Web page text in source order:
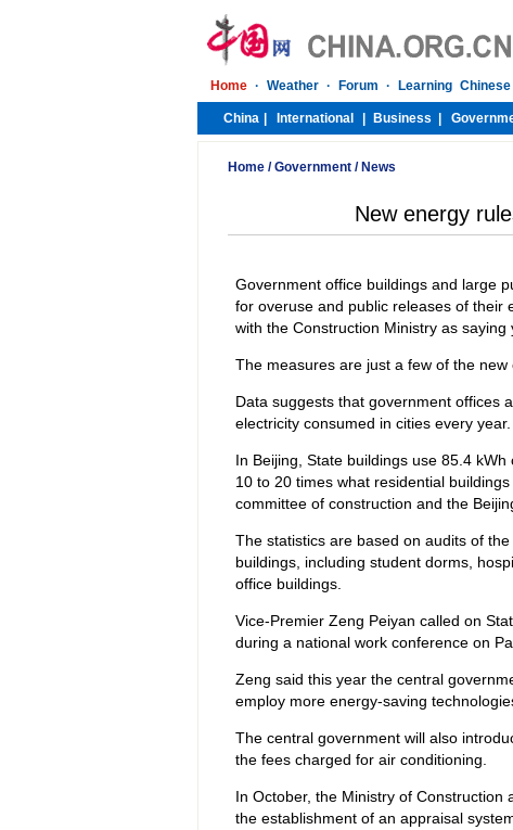
Home/Government/ News
New energy
Government office buildings and large
for overuse and public releases of their
with the Construction Ministry as saying
The measures are just a few of the
Data suggests that government offices
electricity consumed in cities every year.
In Beijing, State buildings use 85.4
10 to 20 times what residential
committee of construction and the
The statistics are based on audits of
buildings, including student dorms,
office buildings.
Vice-Premier Zeng Peiyan called on
during a national work conference on
Zeng said this year the central
employ more energy-saving
The central government will also
the fees charged for air conditioning.
In October, the Ministry of
the establishment of an appraisal